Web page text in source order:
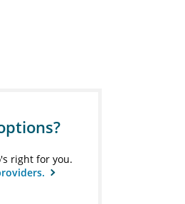
right for you.